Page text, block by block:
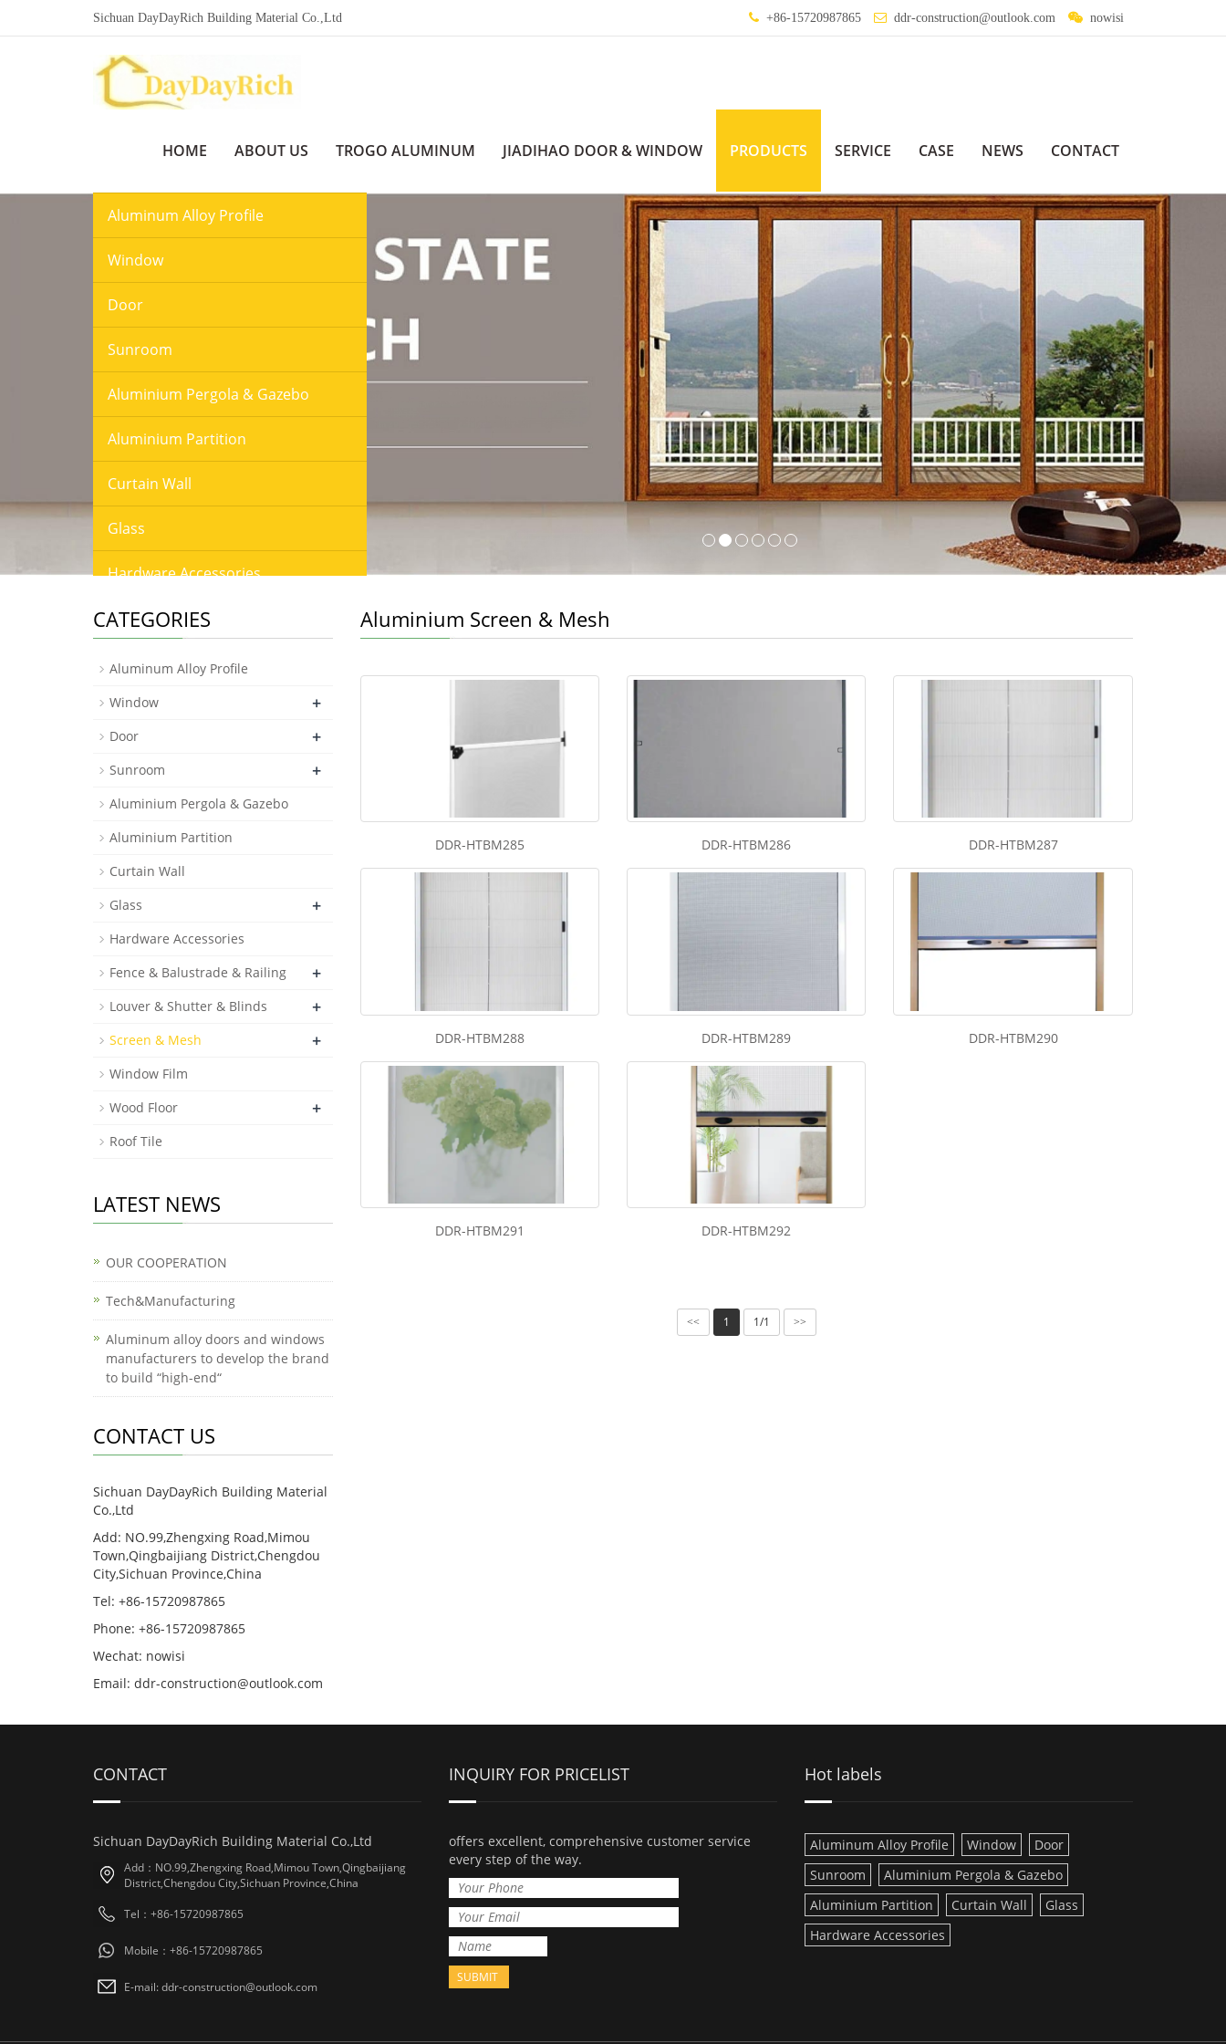
Sichuan DayDayRich Building Material Co.,Ltd +86-15720987865 ddr-construction@outlook.com nowisi
HOME ABOUT US TROGO ALUMINUM JIADIHAO DOOR & WINDOW PRODUCTS SERVICE CASE NEWS CONTACT
Aluminum Alloy Profile
Window
Door
Sunroom
Aluminium Pergola & Gazebo
Aluminium Partition
Curtain Wall
Glass
Hardware Accessories
Fence & Balustrade & Railing
Louver & Shutter & Blinds
Screen & Mesh
Wood Floor
Roof Tile
Aluminium Screen & Mesh
DDR-HTBM285 DDR-HTBM286 DDR-HTBM287
DDR-HTBM288 DDR-HTBM289 DDR-HTBM290
DDR-HTBM291 DDR-HTBM292
<< 1 1/1 >>
CATEGORIES
Aluminum Alloy Profile
Window
+
Door +
Sunroom +
Aluminium Pergola & Gazebo
Aluminium Partition
Curtain Wall
Glass
+
Hardware Accessories
Fence & Balustrade & Railing
+
Louver & Shutter & Blinds +
Screen & Mesh +
Window Film
Wood Floor
+
Roof Tile
LATEST NEWS
OUR COOPERATION
Tech&Manufacturing
Aluminum alloy doors and windows
manufacturers to develop the brand
to build “high-end“
CONTACT US
Sichuan DayDayRich Building Material
Co.,Ltd
Add: NO.99,Zhengxing Road,Mimou
Town,Qingbaijiang District,Chengdou
City,Sichuan Province,China
Tel: +86-15720987865
Phone: +86-15720987865
Wechat: nowisi
Email: ddr-construction@outlook.com
CONTACT
Sichuan DayDayRich Building Material Co.,Ltd
Add：NO.99,Zhengxing Road,Mimou Town,Qingbaijiang
District,Chengdou City,Sichuan Province,China
Tel：+86-15720987865
Mobile：+86-15720987865
E-mail: ddr-construction@outlook.com
INQUIRY FOR PRICELIST
offers excellent, comprehensive customer service
every step of the way.
Hot labels
Aluminum Alloy Profile Window
Door
Sunroom
Aluminium Pergola & Gazebo
Aluminium Partition
Curtain Wall
Glass
Hardware Accessories